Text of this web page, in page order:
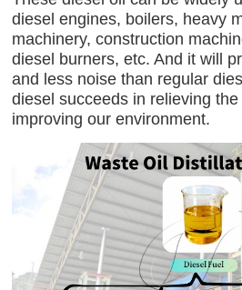
diesel engines, boilers, heavy
machinery, construction
diesel burners, etc. And it will
and less noise than regular
diesel succeeds in relieving
improving our environment.